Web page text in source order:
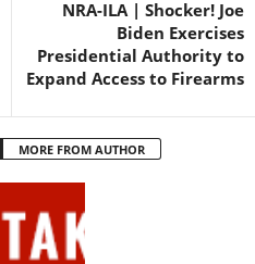
NRA-ILA | Shocker! Joe
Biden Exercises
Presidential Authority to
Expand Access to Firearms
MORE FROM AUTHOR